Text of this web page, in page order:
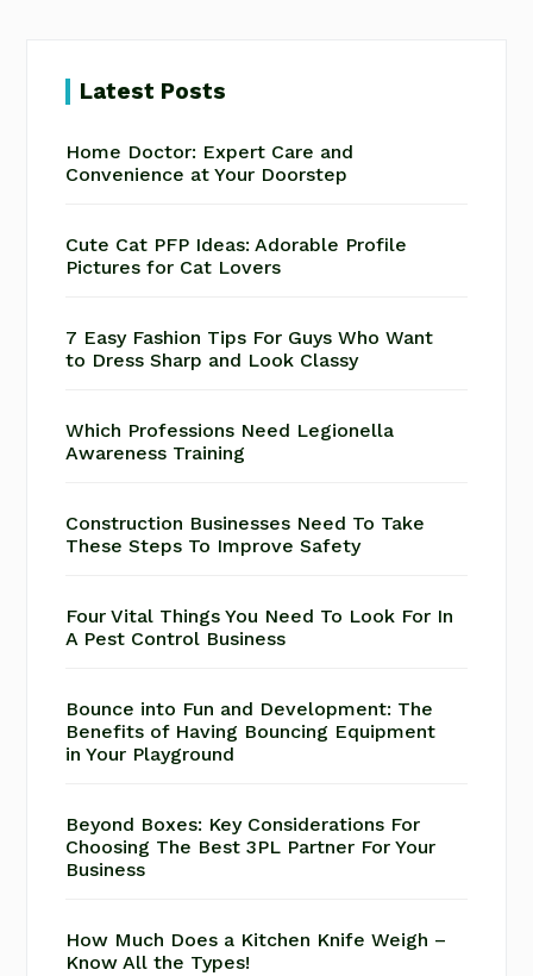
Latest Posts
Home Doctor: Expert Care and
Convenience at Your Doorstep
Cute Cat PFP Ideas: Adorable Profile
Pictures for Cat Lovers
7 Easy Fashion Tips For Guys Who Want
to Dress Sharp and Look Classy
Which Professions Need Legionella
Awareness Training
Construction Businesses Need To Take
These Steps To Improve Safety
Four Vital Things You Need To Look For In
A Pest Control Business
Bounce into Fun and Development: The
Benefits of Having Bouncing Equipment
in Your Playground
Beyond Boxes: Key Considerations For
Choosing The Best 3PL Partner For Your
Business
How Much Does a Kitchen Knife Weigh –
Know All the Types!